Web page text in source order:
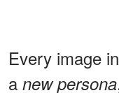
Every image
a new persona